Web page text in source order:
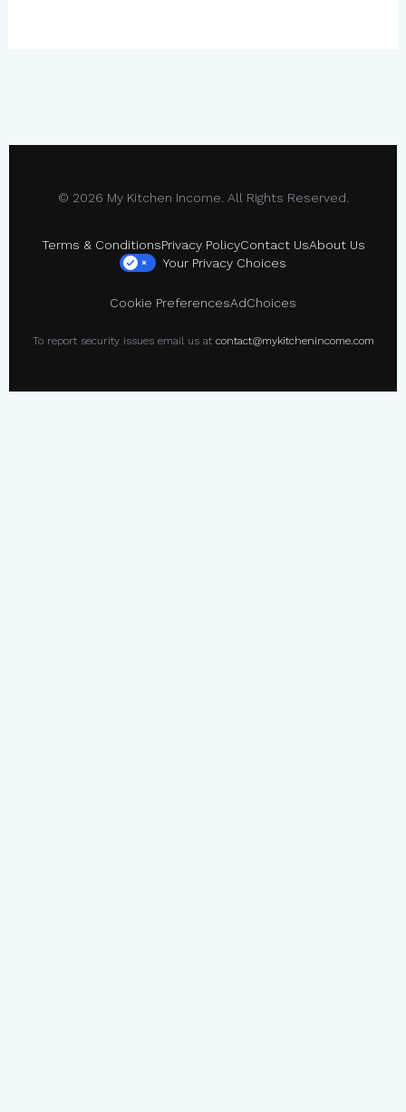
© 2026 My Kitchen Income. All Rights Reserved.
Terms & ConditionsPrivacy PolicyContact UsAbout Us
× Your Privacy Choices
Cookie PreferencesAdChoices
To report security issues email us at contact@mykitchenincome.com